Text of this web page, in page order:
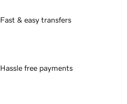
Fast & easy transfers
Hassle free payments